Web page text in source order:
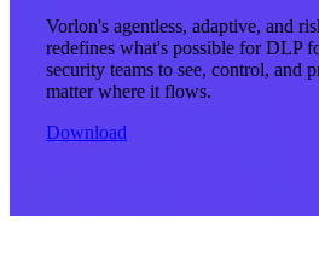
Vorlon's agentless, adaptive, and
redefines what's possible for DLP
security teams to see, control, and
matter where it flows.
Download